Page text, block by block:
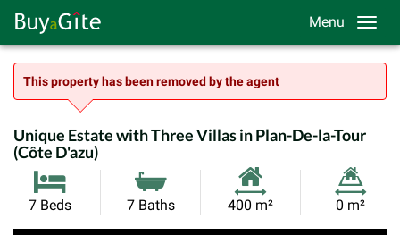
Menu
This property has been removed by the agent
Unique Estate with Three Villas in Plan-De-la-Tour
(Côte D'azu)
7 Beds 7 Baths
Habitable
400 m²
Land
0 m²